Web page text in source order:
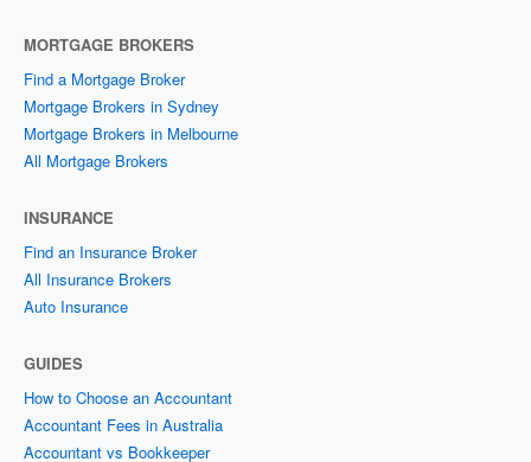
MORTGAGE BROKERS
Find a Mortgage Broker
Mortgage Brokers in Sydney
Mortgage Brokers in Melbourne
All Mortgage Brokers
INSURANCE
Find an Insurance Broker
All Insurance Brokers
Auto Insurance
GUIDES
How to Choose an Accountant
Accountant Fees in Australia
Accountant vs Bookkeeper